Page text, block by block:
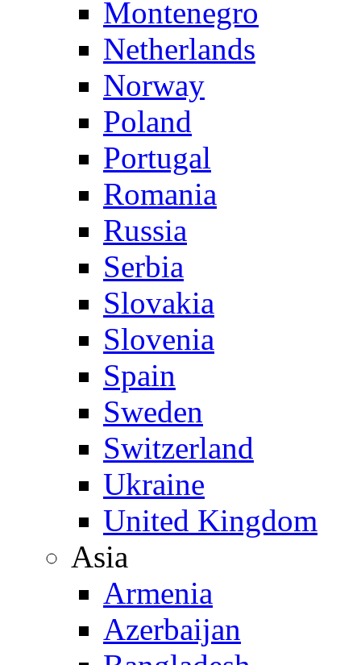
Montenegro
Netherlands
Norway
Poland
Portugal
Romania
Russia
Serbia
Slovakia
Slovenia
Spain
Sweden
Switzerland
Ukraine
United Kingdom
Asia
Armenia
Azerbaijan